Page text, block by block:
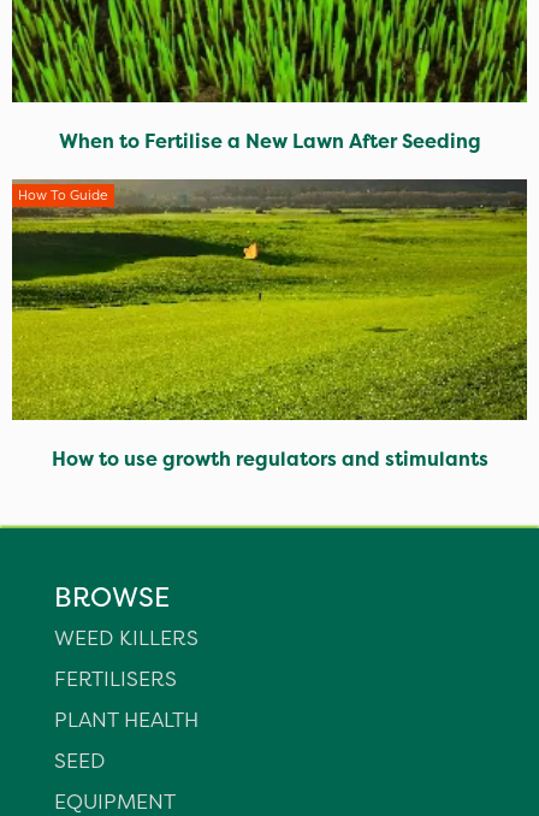
When to Fertilise a New Lawn After Seeding
How To Guide
How to use growth regulators and stimulants
BROWSE
WEED KILLERS
FERTILISERS
PLANT HEALTH
SEED
EQUIPMENT